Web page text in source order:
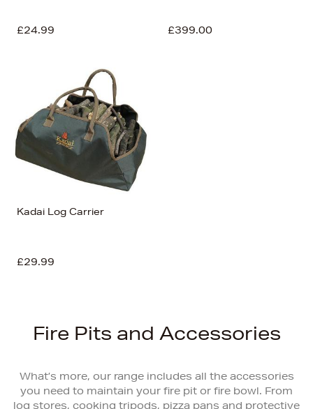
£24.99 £399.00
Kadai Log Carrier
£29.99
Fire Pits and Accessories
What’s more, our range includes all the accessories
you need to maintain your fire pit or fire bowl. From
log stores, cooking tripods, pizza pans and protective